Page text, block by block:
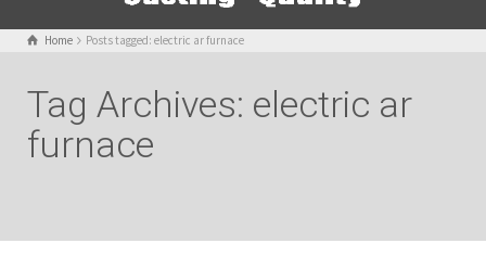
Home Posts tagged: electric ar furnace
Tag Archives: electric ar
furnace